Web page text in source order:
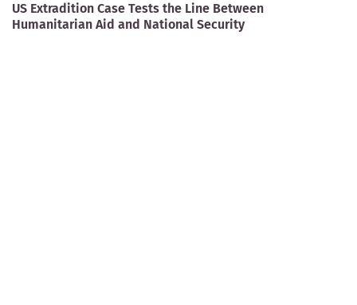
US Extradition Case Tests the Line Between
Humanitarian Aid and National Security